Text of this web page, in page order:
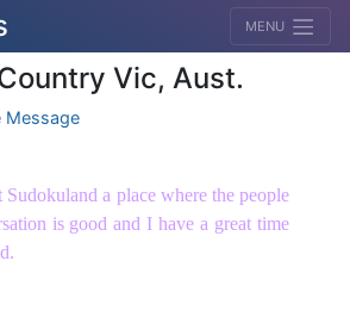
MENU
Vic, Aust.
Message
Sudokuland a place where the people
is good and I have a great time